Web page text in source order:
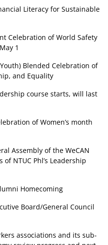
Literacy for Sustainable
Celebration of World Safety
1
Blended Celebration of
and Equality
course starts, will last
of Women’s month
Assembly of the WeCAN
NTUC Phl’s Leadership
Homecoming
Board/General Council
associations and its sub-